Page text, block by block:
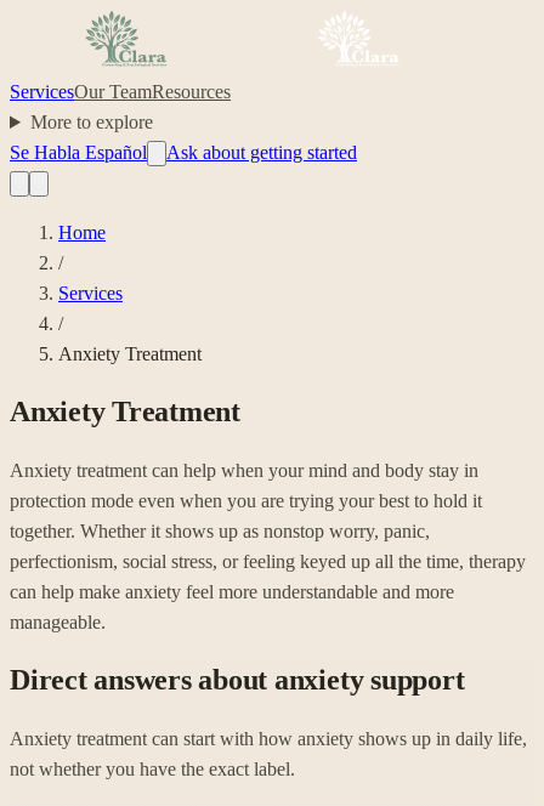
ServicesOur TeamResources
More to explore
Se Habla Español
Ask about getting started
Home
/
Services
/
Anxiety Treatment
Anxiety Treatment
Anxiety treatment can help when your mind and body stay in
protection mode even when you are trying your best to hold it
together. Whether it shows up as nonstop worry, panic,
perfectionism, social stress, or feeling keyed up all the time, therapy
can help make anxiety feel more understandable and more
manageable.
Direct answers about anxiety support
Anxiety treatment can start with how anxiety shows up in daily life,
not whether you have the exact label.